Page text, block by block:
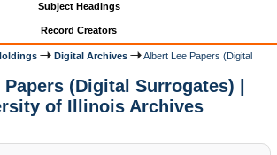
Subject Headings
Record Creators
Digital Archives
Albert Lee Papers (Digital
(Digital Surrogates) |
of Illinois Archives